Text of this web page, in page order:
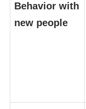
Behavior with
new people